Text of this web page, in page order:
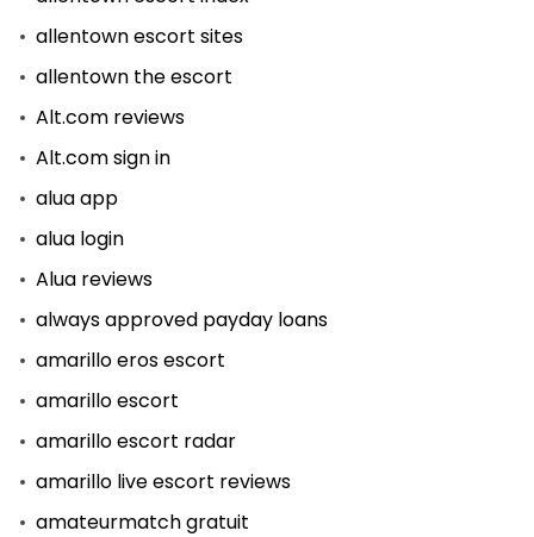
allentown escort sites
allentown the escort
Alt.com reviews
Alt.com sign in
alua app
alua login
Alua reviews
always approved payday loans
amarillo eros escort
amarillo escort
amarillo escort radar
amarillo live escort reviews
amateurmatch gratuit